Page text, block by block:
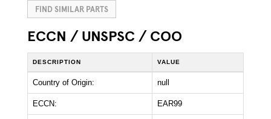
FIND SIMILAR PARTS
ECCN / UNSPSC / COO
DESCRIPTION VALUE
Country of Origin: null
ECCN: EAR99